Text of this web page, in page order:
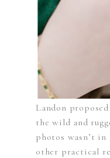
Landon
the wild and
photos wasn’t
other practical